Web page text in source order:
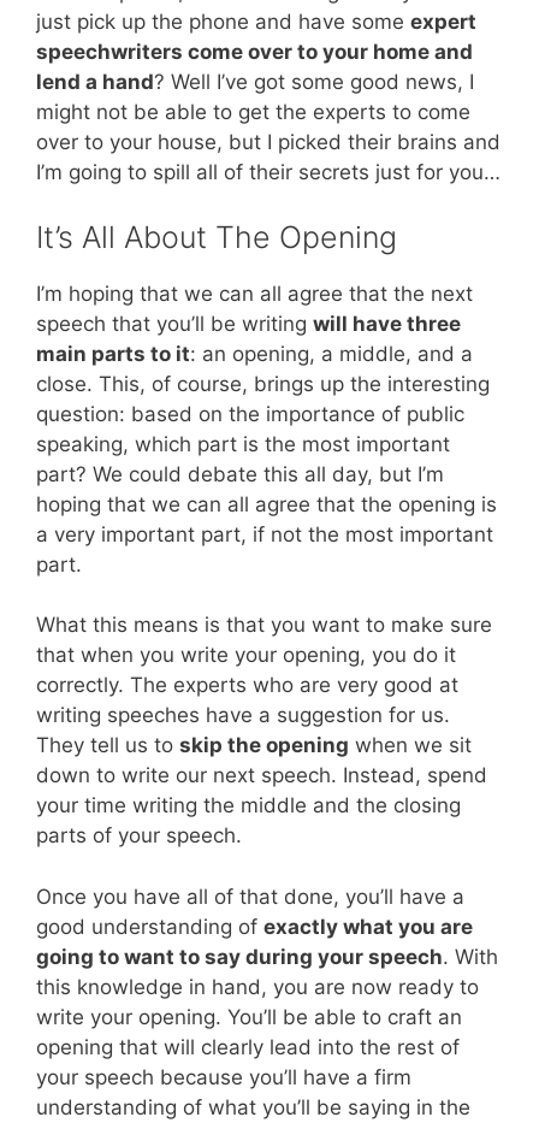
just pick up the phone and have some expert
speechwriters come over to your home and
lend a hand? Well I’ve got some good news, I
might not be able to get the experts to come
over to your house, but I picked their brains and
I’m going to spill all of their secrets just for you…
It’s All About The Opening
I’m hoping that we can all agree that the next
speech that you’ll be writing will have three
main parts to it: an opening, a middle, and a
close. This, of course, brings up the interesting
question: based on the importance of public
speaking, which part is the most important
part? We could debate this all day, but I’m
hoping that we can all agree that the opening is
a very important part, if not the most important
part.
What this means is that you want to make sure
that when you write your opening, you do it
correctly. The experts who are very good at
writing speeches have a suggestion for us.
They tell us to skip the opening when we sit
down to write our next speech. Instead, spend
your time writing the middle and the closing
parts of your speech.
Once you have all of that done, you’ll have a
good understanding of exactly what you are
going to want to say during your speech. With
this knowledge in hand, you are now ready to
write your opening. You’ll be able to craft an
opening that will clearly lead into the rest of
your speech because you’ll have a firm
understanding of what you’ll be saying in the